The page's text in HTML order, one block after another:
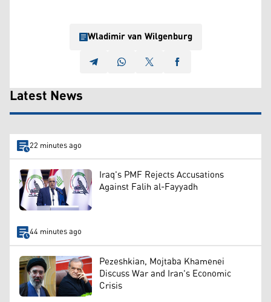
Wladimir van Wilgenburg
Latest News
22 minutes ago
Iraq's PMF Rejects Accusations
Against Falih al-Fayyadh
44 minutes ago
Pezeshkian, Mojtaba Khamenei
Discuss War and Iran's Economic
Crisis